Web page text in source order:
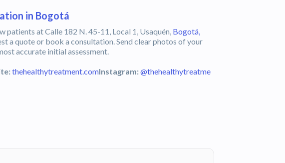
in Bogotá
patients at Calle 182 N. 45-11, Local 1, Usaquén, Bogotá,
a quote or book a consultation. Send clear photos of your
accurate initial assessment.
thehealthytreatment.comInstagram:@thehealthytreatme